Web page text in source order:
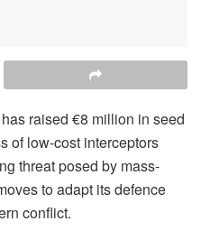
raised €8 million in seed
of low-cost interceptors
threat posed by mass-
to adapt its defence
conflict.